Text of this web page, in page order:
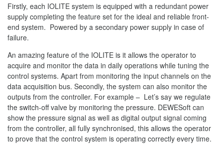
Firstly, each IOLITE system is equipped with a redundant power
supply completing the feature set for the ideal and reliable front-
end system. Powered by a secondary power supply in case of
failure.
An amazing feature of the IOLITE is it allows the operator to
acquire and monitor the data in daily operations while tuning the
control systems. Apart from monitoring the input channels on the
data acquisition bus. Secondly, the system can also monitor the
outputs from the controller. For example – Let’s say we regulate
the switch-off valve by monitoring the pressure. DEWESoft can
show the pressure signal as well as digital output signal coming
from the controller, all fully synchronised, this allows the operator
to prove that the control system is operating correctly every time.